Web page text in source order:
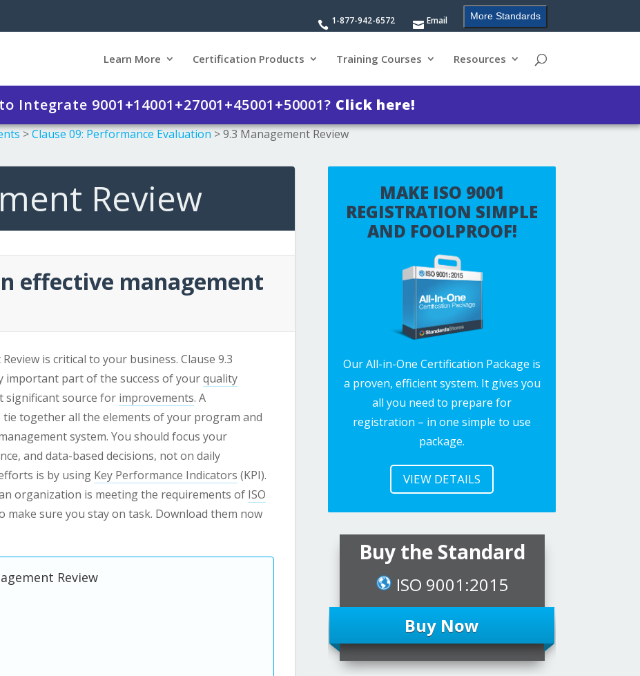
1-877-942-6572 Email More Standards
Learn More Certification Products Training Courses Resources
Integrate 9001+14001+27001+45001+50001? Click here!
>Clause 09: Performance Evaluation >9.3 Management Review
Review
effective management
is critical to your business. Clause 9.3
important part of the success of yourquality
significant source for improvements. A
tie together all the elements of your program and
system. You should focus your
and data-based decisions, not on daily
is by using Key Performance Indicators (KPI).
organization is meeting the requirements of ISO
make sure you stay on task. Download them now
Review
MAKE ISO 9001
REGISTRATION SIMPLE
AND FOOLPROOF!
Our All-in-One Certification Package is
a proven, efficient system. It gives you
all you need to prepare for
registration – in one simple to use
package.
VIEW DETAILS
Buy the Standard
ISO 9001:2015
Buy Now